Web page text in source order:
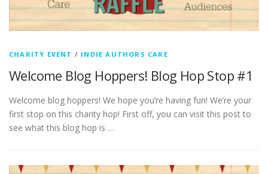
CHARITY EVENT / INDIE AUTHORS CARE
Welcome Blog Hoppers! Blog Hop Stop #1
Welcome blog hoppers! We hope you’re having fun! We’re your
first stop on this charity hop! First off, you can visit this post to
see what this blog hop is …